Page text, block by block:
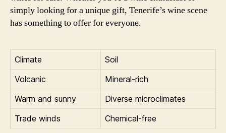
simply looking for a unique gift, Tenerife’s wine scene
has something to offer for everyone.
Climate
Soil
Volcanic
Mineral-rich
Warm and sunny
Diverse microclimates
Trade winds
Chemical-free